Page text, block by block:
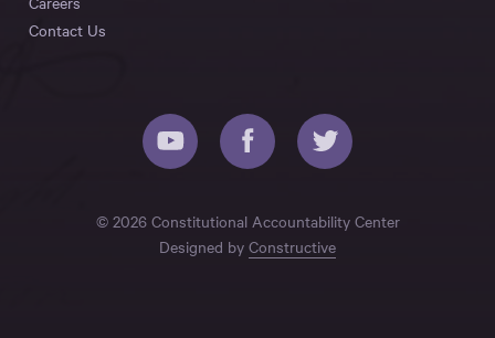
Contact Us
© 2026 Constitutional Accountability Center
Designed by Constructive